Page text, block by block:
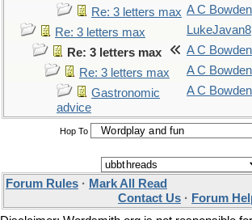
Re: 3 letters max A C Bowden
Re: 3 letters max LukeJavan8
Re: 3 letters max A C Bowden
Re: 3 letters max A C Bowden
Gastronomic
advice
A C Bowden
Hop To
Forum Rules · Mark All Read
Contact Us · Forum